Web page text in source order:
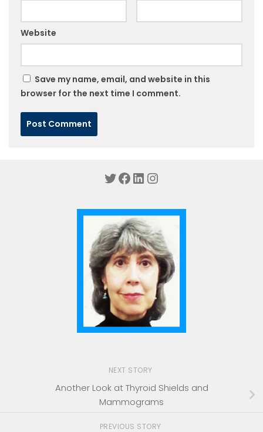
Website
Save my name, email, and website in this
browser for the next time I comment.
Twitter
Facebook
LinkedIn
Instagram
NEXT STORY
Another Look at Thyroid Shields and
Mammograms
PREVIOUS STORY